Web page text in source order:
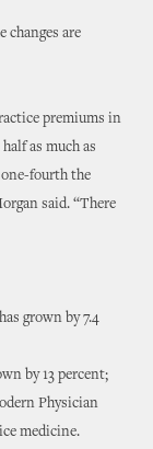
changes are
premiums in
as much as
fourth the
said. “There
grown by 7.4
by 13 percent;
Physician
medicine.